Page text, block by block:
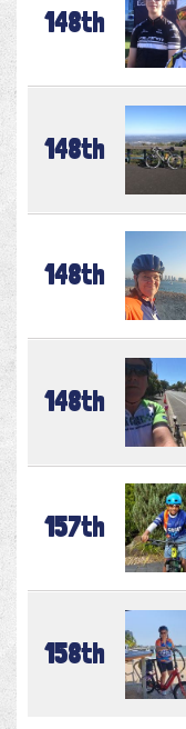
148th
148th
148th
148th
157th
158th